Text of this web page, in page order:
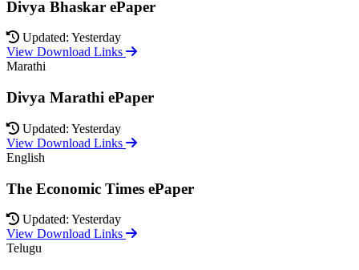
Divya Bhaskar ePaper
Updated: Yesterday
View Download Links
Marathi
Divya Marathi ePaper
Updated: Yesterday
View Download Links
English
The Economic Times ePaper
Updated: Yesterday
View Download Links
Telugu